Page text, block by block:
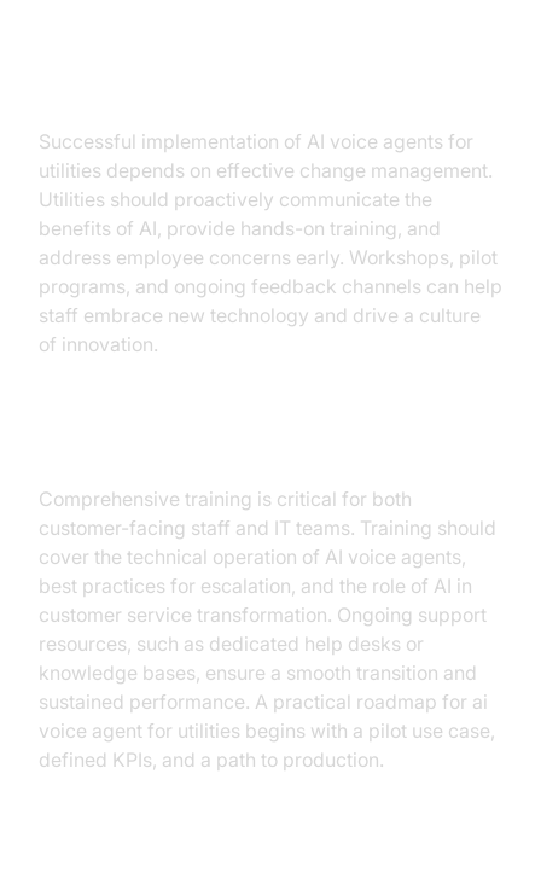
Successful implementation of AI voice agents for
utilities depends on effective change management.
Utilities should proactively communicate the
benefits of AI, provide hands-on training, and
address employee concerns early. Workshops, pilot
programs, and ongoing feedback channels can help
staff embrace new technology and drive a culture
of innovation.
Comprehensive training is critical for both
customer-facing staff and IT teams. Training should
cover the technical operation of AI voice agents,
best practices for escalation, and the role of AI in
customer service transformation. Ongoing support
resources, such as dedicated help desks or
knowledge bases, ensure a smooth transition and
sustained performance. A practical roadmap for ai
voice agent for utilities begins with a pilot use case,
defined KPIs, and a path to production.